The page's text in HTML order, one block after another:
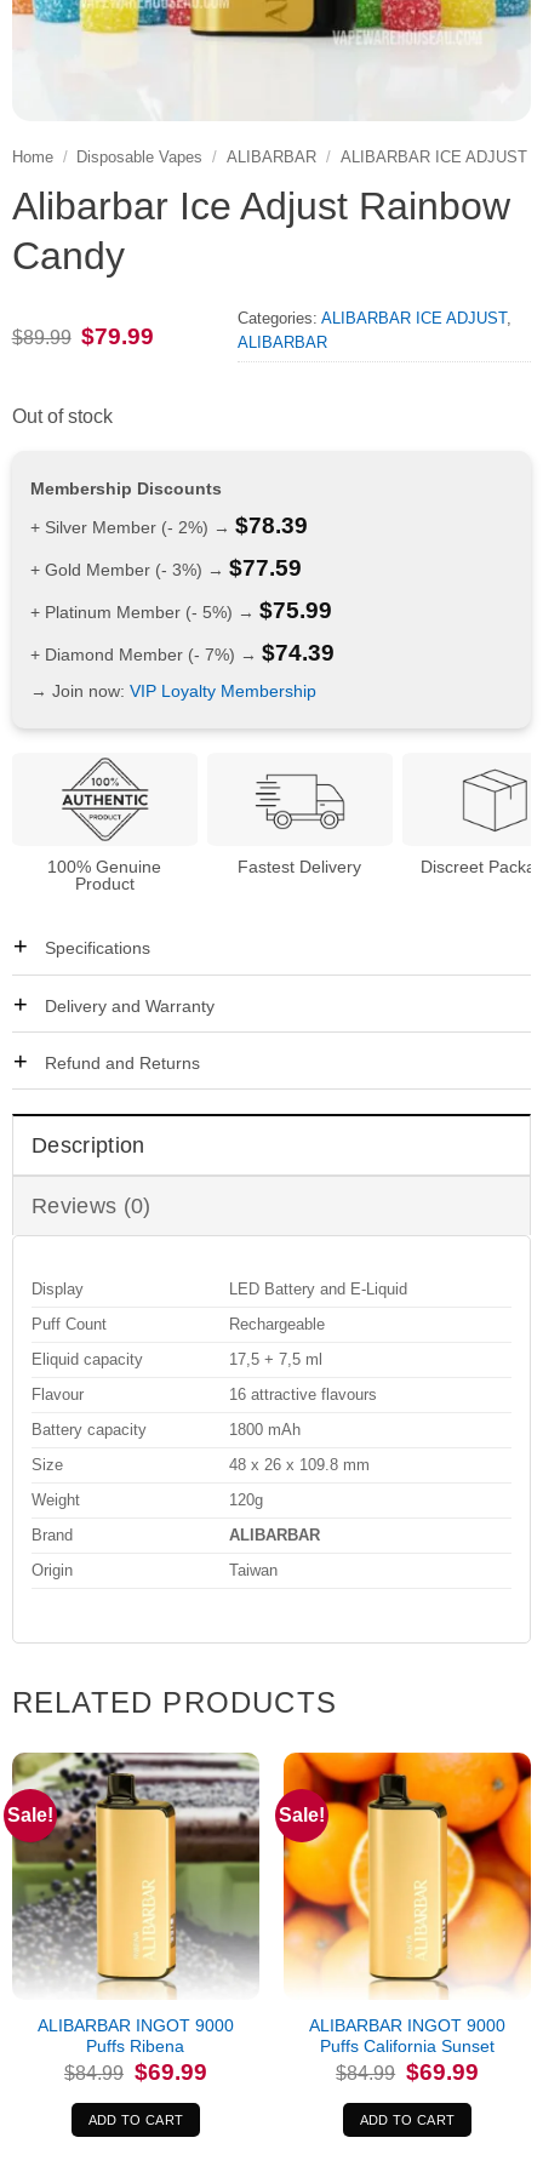
Home / Disposable Vapes / ALIBARBAR / ALIBARBAR ICE ADJUST
Alibarbar Ice Adjust Rainbow
Candy
$89.99 Original
price
$79.99
Categories:ALIBARBAR ICE ADJUST,
ALIBARBAR
Out of stock
Membership Discounts
+ Silver Member (- 2%) → $78.39
+ Gold Member (- 3%) → $77.59
+ Platinum Member (- 5%) → $75.99
+ Diamond Member (- 7%) → $74.39
→ Join now: VIP Loyalty Membership
100% Genuine
Product
Fastest Delivery Discreet
Specifications
Delivery and Warranty
Refund and Returns
Description
Reviews (0)
Display LED Battery and E-Liquid
Puff Count Rechargeable
Eliquid capacity 17,5 + 7,5 ml
Flavour 16 attractive flavours
Battery capacity 1800 mAh
Size 48 x 26 x 109.8 mm
Weight 120g
Brand ALIBARBAR
Origin Taiwan
RELATED PRODUCTS
Sale!
ALIBARBAR INGOT 9000
Puffs Ribena
$84.99 Original
price
was:
$84.99.
$69.99Current
price
ADD TO CART
Sale!
ALIBARBAR INGOT 9000
Puffs California Sunset
$84.99 Original
price
was:
$84.99.
$69.99
ADD TO CART